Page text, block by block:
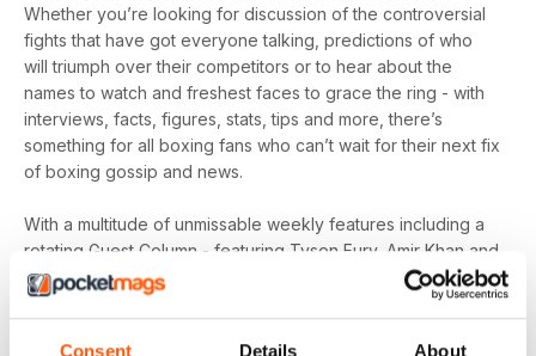
Consent Details About
Whether you’re looking for discussion of the controversial
fights that have got everyone talking, predictions of who
will triumph over their competitors or to hear about the
names to watch and freshest faces to grace the ring - with
interviews, facts, figures, stats, tips and more, there’s
something for all boxing fans who can’t wait for their next fix
of boxing gossip and news.
With a multitude of unmissable weekly features including a
rotating Guest Column - featuring Tyson Fury, Amir Khan and
Joe Gallagher, Vested Interest - featuring the personalities
at the heart of the sport, including Nicola Adams and